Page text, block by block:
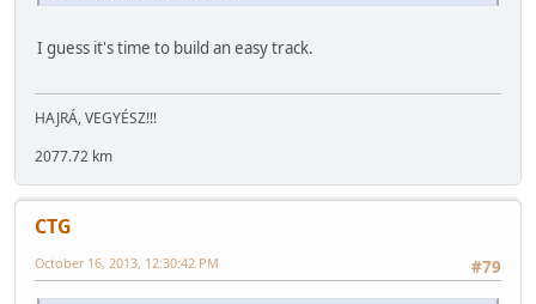
I guess it's time to build an easy track.
HAJRÁ, VEGYÉSZ!!!
2077.72 km
CTG
#79
October 16, 2013, 12:30:42 PM